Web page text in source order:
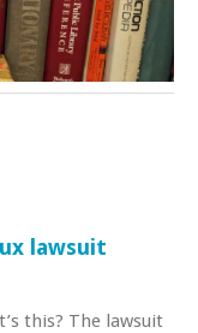
lawsuit
this? The lawsuit